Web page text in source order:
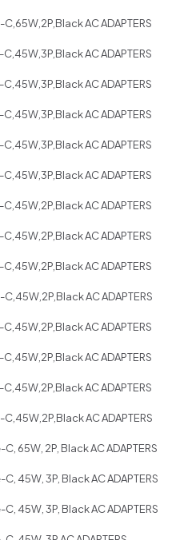
AC ADAPTERS
AC ADAPTERS
AC ADAPTERS
AC ADAPTERS
AC ADAPTERS
AC ADAPTERS
AC ADAPTERS
AC ADAPTERS
AC ADAPTERS
AC ADAPTERS
AC ADAPTERS
AC ADAPTERS
AC ADAPTERS
AC ADAPTERS
65W, 2P, Black AC ADAPTERS
45W, 3P, Black AC ADAPTERS
45W, 3P, Black AC ADAPTERS